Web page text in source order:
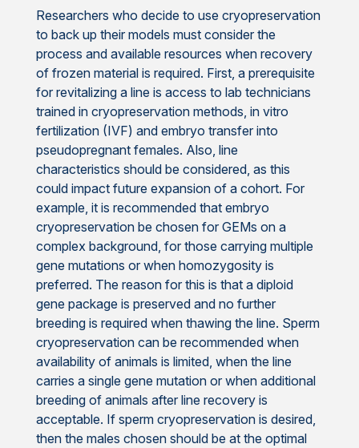
Researchers who decide to use cryopreservation
to back up their models must consider the
process and available resources when recovery
of frozen material is required. First, a prerequisite
for revitalizing a line is access to lab technicians
trained in cryopreservation methods, in vitro
fertilization (IVF) and embryo transfer into
pseudopregnant females. Also, line
characteristics should be considered, as this
could impact future expansion of a cohort. For
example, it is recommended that embryo
cryopreservation be chosen for GEMs on a
complex background, for those carrying multiple
gene mutations or when homozygosity is
preferred. The reason for this is that a diploid
gene package is preserved and no further
breeding is required when thawing the line. Sperm
cryopreservation can be recommended when
availability of animals is limited, when the line
carries a single gene mutation or when additional
breeding of animals after line recovery is
acceptable. If sperm cryopreservation is desired,
then the males chosen should be at the optimal